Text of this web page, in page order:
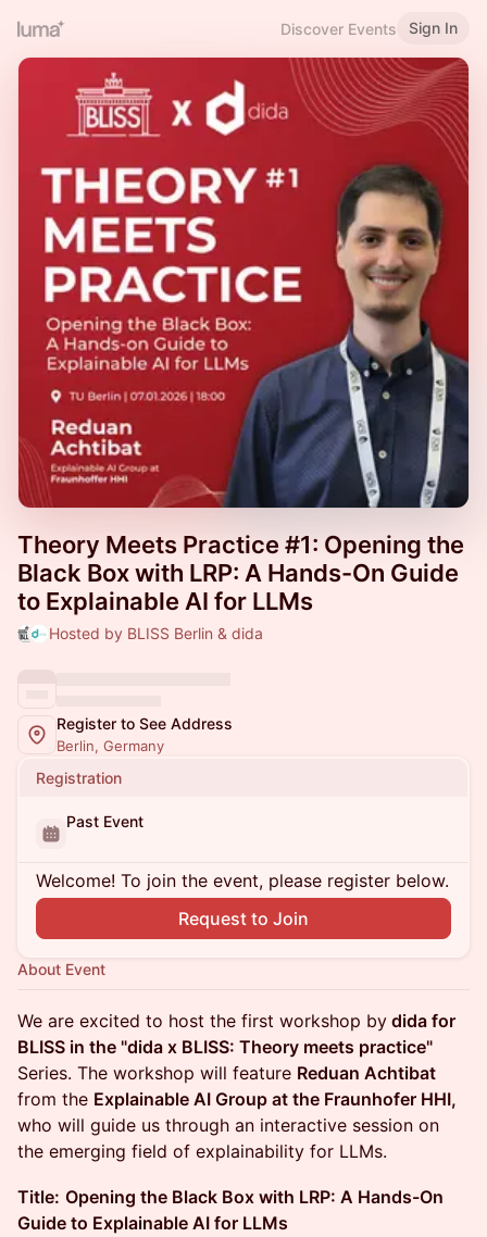
Discover Events Sign In
Theory Meets Practice #1: Opening the
Black Box with LRP: A Hands-On Guide
to Explainable AI for LLMs
Hosted by BLISS Berlin & dida
Register to See Address
Berlin, Germany
Registration
Past Event
Welcome! To join the event, please register below.
Request to Join
About Event
We are excited to host the first workshop by dida for
BLISS in the "dida x BLISS: Theory meets practice"
Series. The workshop will feature Reduan Achtibat
from the Explainable AI Group at the Fraunhofer HHI,
who will guide us through an interactive session on
the emerging field of explainability for LLMs.
Title: Opening the Black Box with LRP: A Hands-On
Guide to Explainable AI for LLMs